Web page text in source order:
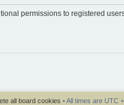
permissions to registered
all board cookies • All times are UTC